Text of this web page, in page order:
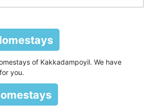
of Kakkadampoyil. We have
you.